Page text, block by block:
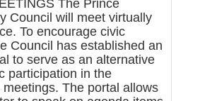
The Prince
Council will meet virtually
To encourage civic
Council has established an
to serve as an alternative
participation in the
The portal allows